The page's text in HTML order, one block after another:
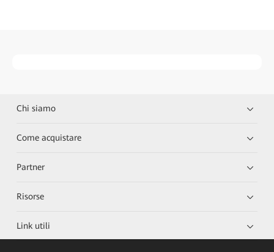
Chi siamo
Come acquistare
Partner
Risorse
Link utili